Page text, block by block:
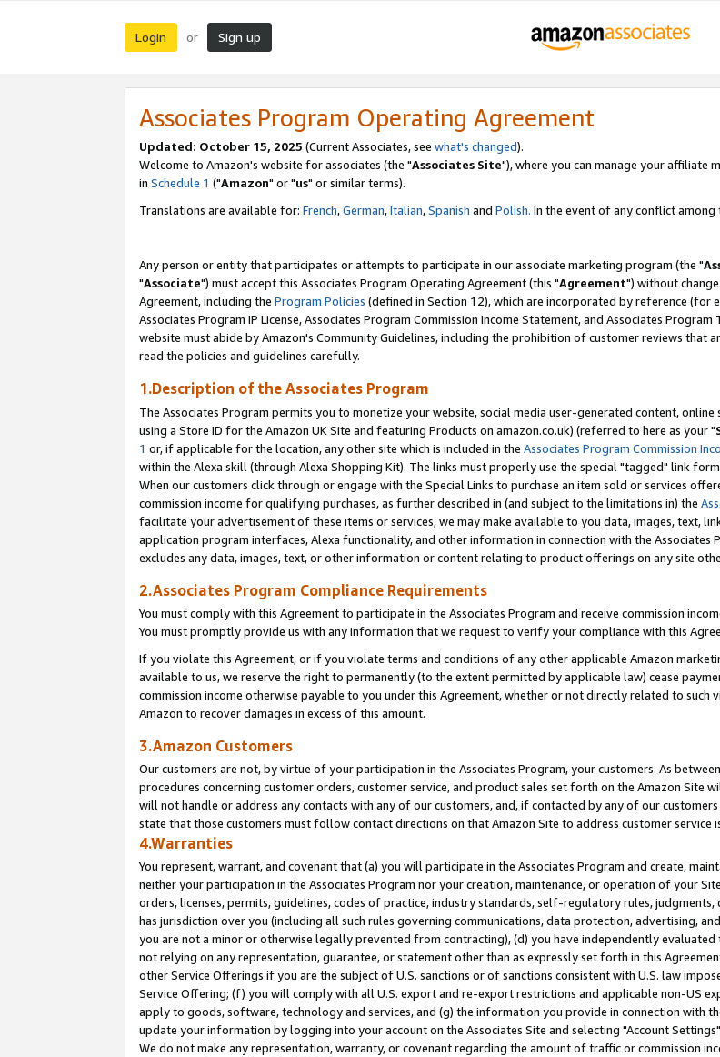
Login or Sign up
Associates Program Operating Agreement
Updated: October 15, 2025 (Current Associates, see what's changed).
Welcome to Amazon's website for associates (the "Associates Site"), where you can manage your affiliate
in Schedule 1 ("Amazon" or "us" or similar terms).
Translations are available for: French,German,Italian,Spanish and Polish. In the event of any conflict
Any person or entity that participates or attempts to participate in our associate marketing program (the "
"Associate") must accept this Associates Program Operating Agreement (this "Agreement") without
Agreement, including the Program Policies (defined in Section 12), which are incorporated by reference (for
Associates Program IP License, Associates Program Commission Income Statement, and Associates
website must abide by Amazon's Community Guidelines, including the prohibition of customer reviews that
read the policies and guidelines carefully.
1.Description of the Associates Program
The Associates Program permits you to monetize your website, social media user-generated content,
using a Store ID for the Amazon UK Site and featuring Products on amazon.co.uk) (referred to here as your "
1 or, if applicable for the location, any other site which is included in the Associates Program Commission
within the Alexa skill (through Alexa Shopping Kit). The links must properly use the special "tagged" link
When our customers click through or engage with the Special Links to purchase an item sold or services
commission income for qualifying purchases, as further described in (and subject to the limitations in) the
facilitate your advertisement of these items or services, we may make available to you data, images, text,
application program interfaces, Alexa functionality, and other information in connection with the Associates
excludes any data, images, text, or other information or content relating to product offerings on any site
2.Associates Program Compliance Requirements
You must comply with this Agreement to participate in the Associates Program and receive commission
You must promptly provide us with any information that we request to verify your compliance with this
If you violate this Agreement, or if you violate terms and conditions of any other applicable Amazon
available to us, we reserve the right to permanently (to the extent permitted by applicable law) cease
commission income otherwise payable to you under this Agreement, whether or not directly related to
Amazon to recover damages in excess of this amount.
3.Amazon Customers
Our customers are not, by virtue of your participation in the Associates Program, your customers. As
procedures concerning customer orders, customer service, and product sales set forth on the Amazon Site
will not handle or address any contacts with any of our customers, and, if contacted by any of our
state that those customers must follow contact directions on that Amazon Site to address customer service
4.Warranties
You represent, warrant, and covenant that (a) you will participate in the Associates Program and create,
neither your participation in the Associates Program nor your creation, maintenance, or operation of your
orders, licenses, permits, guidelines, codes of practice, industry standards, self-regulatory rules,
has jurisdiction over you (including all such rules governing communications, data protection, advertising,
you are not a minor or otherwise legally prevented from contracting), (d) you have independently
not relying on any representation, guarantee, or statement other than as expressly set forth in this
other Service Offerings if you are the subject of U.S. sanctions or of sanctions consistent with U.S. law
Service Offering; (f) you will comply with all U.S. export and re-export restrictions and applicable non-US
apply to goods, software, technology and services, and (g) the information you provide in connection with
update your information by logging into your account on the Associates Site and selecting "Account
We do not make any representation, warranty, or covenant regarding the amount of traffic or commission